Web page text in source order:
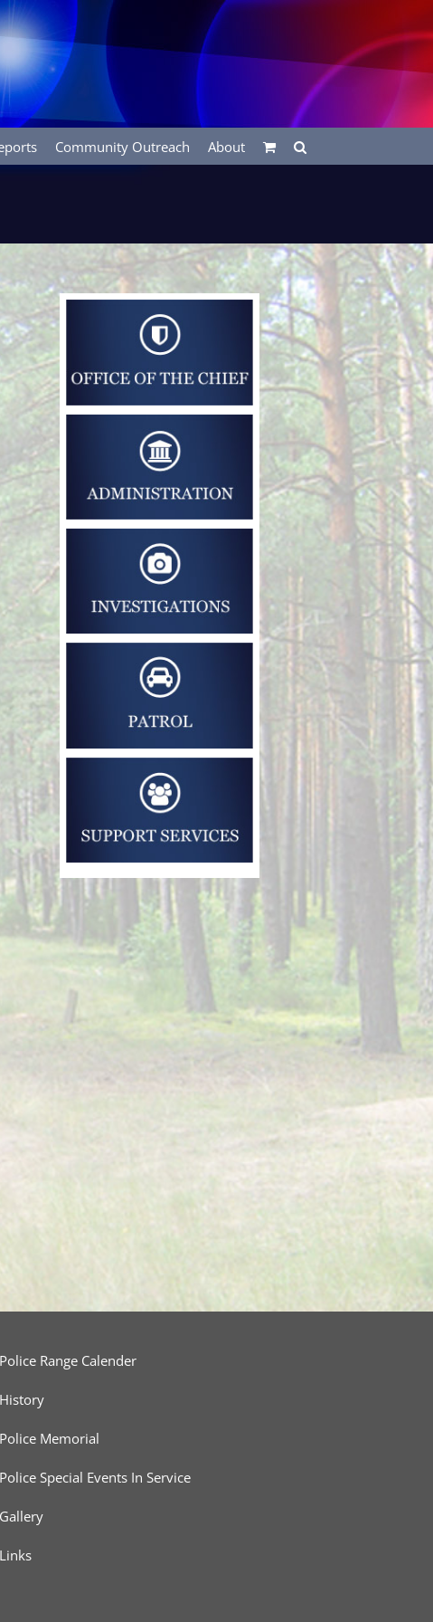
Community Outreach About
Police Range Calender
History
Police Memorial
Police Special Events In Service
Gallery
Links